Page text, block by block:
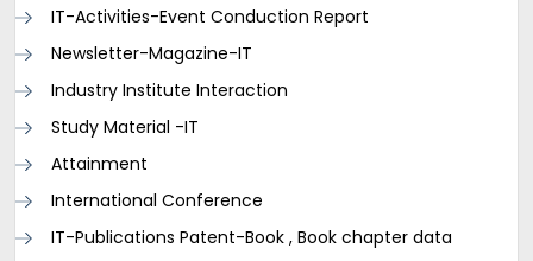
IT-Activities-Event Conduction Report
Newsletter-Magazine-IT
Industry Institute Interaction
Study Material -IT
Attainment
International Conference
IT-Publications Patent-Book , Book chapter data